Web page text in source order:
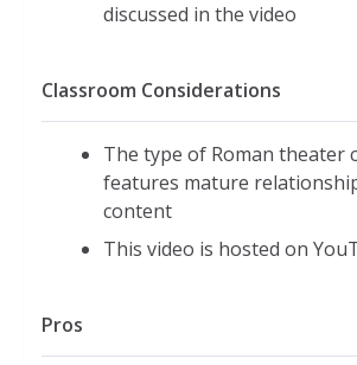
discussed in the video
Classroom Considerations
The type of Roman theater
features mature
content
This video is hosted on
Pros